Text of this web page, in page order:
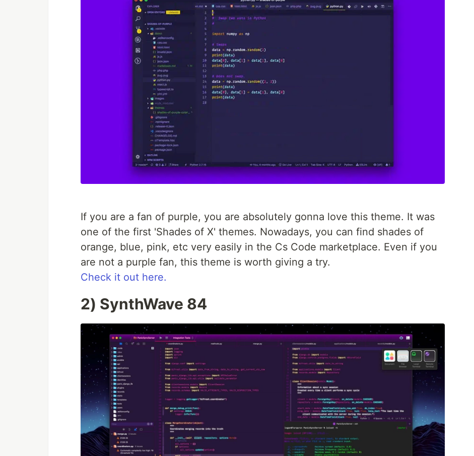
If you are a fan of purple, you are absolutely gonna love this theme. It was
one of the first 'Shades of X' themes. Nowadays, you can find shades of
orange, blue, pink, etc very easily in the Cs Code marketplace. Even if you
are not a purple fan, this theme is worth giving a try.
Check it out here.
2) SynthWave 84